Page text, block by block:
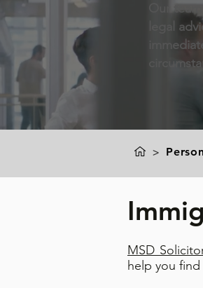
Our
legal
>
MSD
help you